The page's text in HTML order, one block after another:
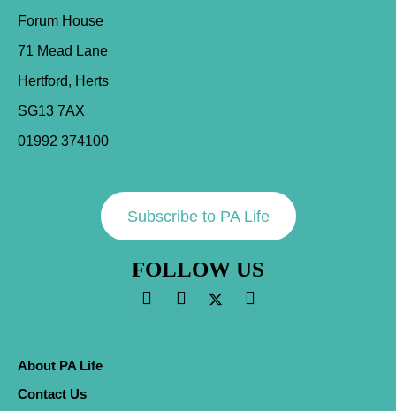
Forum House
71 Mead Lane
Hertford, Herts
SG13 7AX
01992 374100
Subscribe to PA Life
FOLLOW US
About PA Life
Contact Us